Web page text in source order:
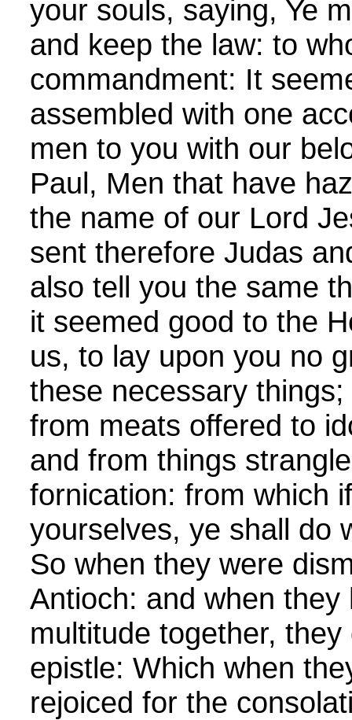
your souls, saying, Ye
and keep the law: to
commandment: It
assembled with one
men to you with our
Paul, Men that have
the name of our Lord
sent therefore Judas
also tell you the same
it seemed good to the
us, to lay upon you no
these necessary
from meats offered to
and from things
fornication: from which
yourselves, ye shall do
So when they were
Antioch: and when
multitude together,
epistle: Which when
rejoiced for the